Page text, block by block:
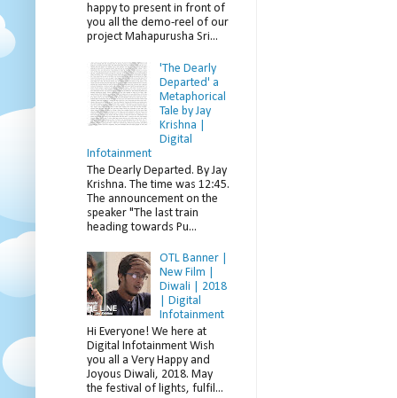
happy to present in front of
you all the demo-reel of our
project Mahapurusha Sri...
'The Dearly
Departed' a
Metaphorical
Tale by Jay
Krishna |
Digital
Infotainment
The Dearly Departed. By Jay
Krishna. The time was 12:45.
The announcement on the
speaker "The last train
heading towards Pu...
OTL Banner |
New Film |
Diwali | 2018
| Digital
Infotainment
Hi Everyone! We here at
Digital Infotainment Wish
you all a Very Happy and
Joyous Diwali, 2018. May
the festival of lights, fulfil...